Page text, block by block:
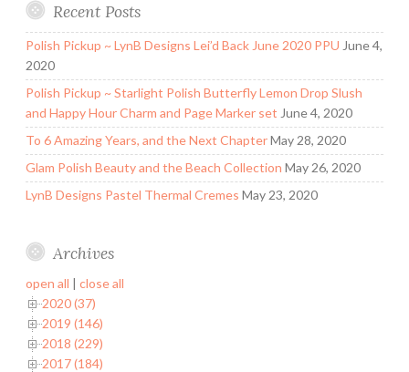
Recent Posts
Polish Pickup ~ LynB Designs Lei’d Back June 2020 PPU June 4,
2020
Polish Pickup ~ Starlight Polish Butterfly Lemon Drop Slush
and Happy Hour Charm and Page Marker set June 4, 2020
To 6 Amazing Years, and the Next ChapterMay 28, 2020
Glam Polish Beauty and the Beach Collection May 26, 2020
LynB Designs Pastel Thermal Cremes May 23, 2020
Archives
open all | close all
2020 (37)
2019 (146)
2018 (229)
2017 (184)